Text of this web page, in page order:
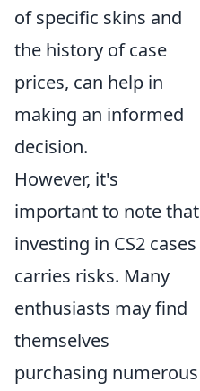
of specific skins and
the history of case
prices, can help in
making an informed
decision.
However, it's
important to note that
investing in CS2 cases
carries risks. Many
enthusiasts may find
themselves
purchasing numerous